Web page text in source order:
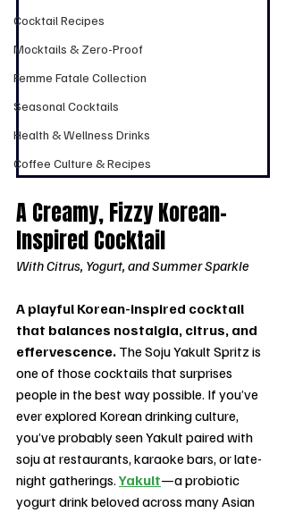
Cocktail Recipes
Mocktails & Zero-Proof
Femme Fatale Collection
Seasonal Cocktails
Health & Wellness Drinks
Coffee Culture & Recipes
A Creamy, Fizzy Korean-
Inspired Cocktail
With Citrus, Yogurt, and Summer Sparkle
A playful Korean-inspired cocktail
that balances nostalgia, citrus, and
effervescence. The Soju Yakult Spritz is
one of those cocktails that surprises
people in the best way possible. If you’ve
ever explored Korean drinking culture,
you’ve probably seen Yakult paired with
soju at restaurants, karaoke bars, or late-
night gatherings. Yakult—a probiotic
yogurt drink beloved across many Asian